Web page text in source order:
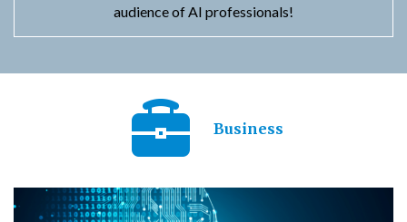
audience of AI professionals!
Business